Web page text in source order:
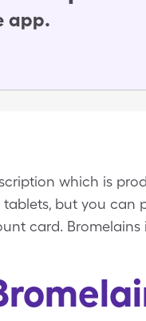
app.
which is
tablets, but you
card. Bromelains